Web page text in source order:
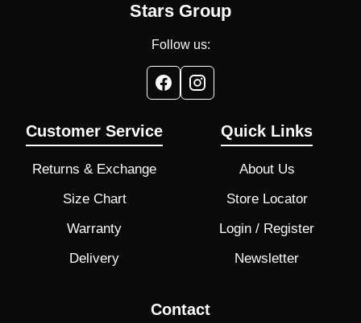
Stars Group
Follow us:
Customer Service
Returns & Exchange
Size Chart
Warranty
Delivery
Quick Links
About Us
Store Locator
Login / Register
Newsletter
Contact